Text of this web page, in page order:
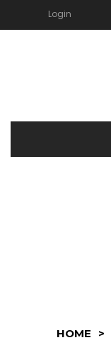
Login
HOME >